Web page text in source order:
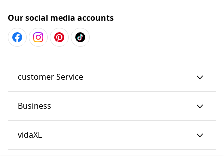
Our social media accounts
customer Service
Business
vidaXL